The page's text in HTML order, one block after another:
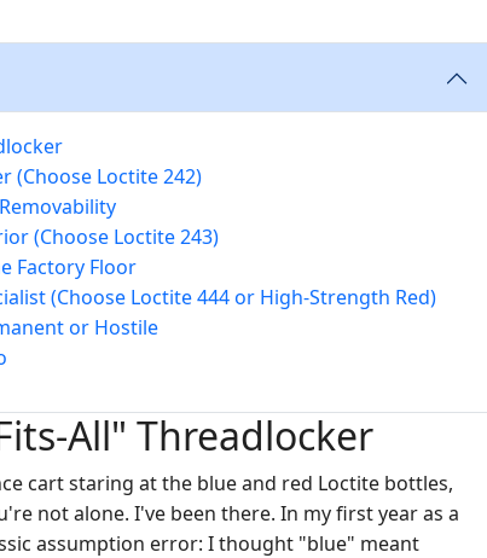
(Choose Loctite 242)
(Choose Loctite 243)
Factory Floor
(Choose Loctite 444 or High-Strength Red)
or Hostile
All" Threadlocker
cart staring at the blue and red Loctite bottles,
not alone. I've been there. In my first year as a
assumption error: I thought "blue" meant